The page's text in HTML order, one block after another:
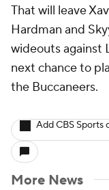
That will leave
Hardman and
wideouts against
next chance to
the Buccaneers.
Add CBS Sports
More News